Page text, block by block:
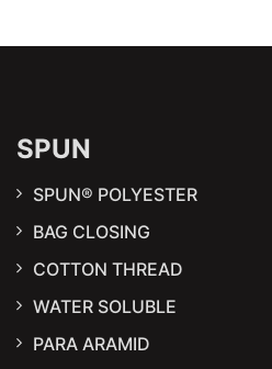
SPUN
SPUN® POLYESTER
BAG CLOSING
COTTON THREAD
WATER SOLUBLE
PARA ARAMID